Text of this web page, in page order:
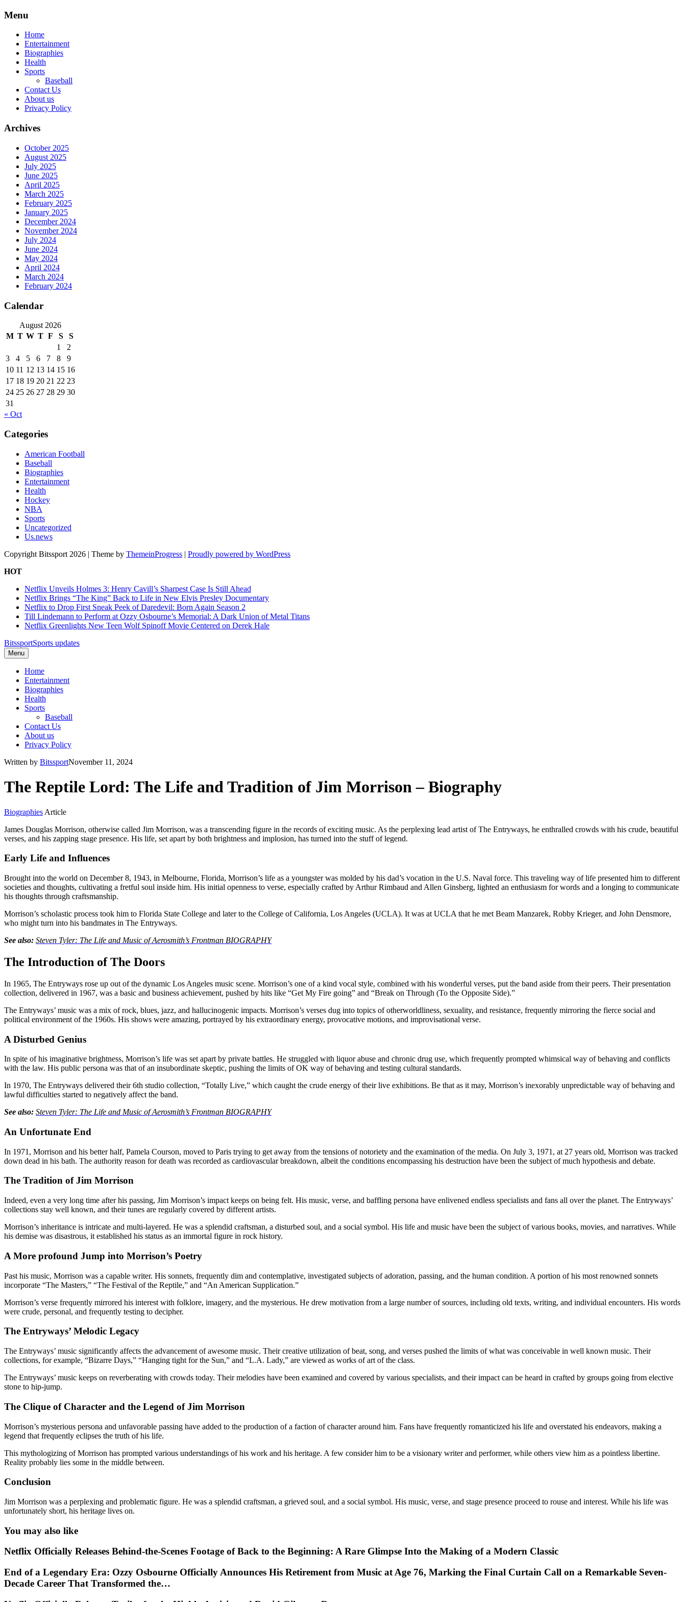
Skip
content
Menu
Home
Entertainment
Biographies
Health
Sports
Baseball
Contact Us
About us
Privacy Policy
Archives
October 2025
August 2025
July 2025
June 2025
April 2025
March 2025
February 2025
January 2025
December 2024
November 2024
July 2024
June 2024
May 2024
April 2024
March 2024
February 2024
Calendar
August 2026
M T W T F S
S
1
2
3
4 5 6 7 8
9
10 11 12 13 14 15 16
17 18 19 20 21 22 23
24 25 26 27 28 29 30
31
« Oct
Categories
American Football
Baseball
Biographies
Entertainment
Health
Hockey
NBA
Sports
Uncategorized
Us.news
Copyright Bitssport 2026 | Theme by ThemeinProgress | Proudly powered by WordPress
HOT
Netflix Unveils Holmes 3: Henry Cavill’s Sharpest Case Is Still Ahead
Netflix Brings “The King” Back to Life in New Elvis Presley Documentary
Netflix to Drop First Sneak Peek of Daredevil: Born Again Season 2
Till Lindemann to Perform at Ozzy Osbourne’s Memorial: A Dark Union of Metal Titans
Netflix Greenlights New Teen Wolf Spinoff Movie Centered on Derek Hale
BitssportSports updates
Menu
Home
Entertainment
Biographies
Health
Sports
Baseball
Contact Us
About us
Privacy Policy
Written by BitssportNovember 11, 2024
The Reptile Lord: The Life and Tradition of Jim Morrison – Biography
Biographies Article
James Douglas Morrison, otherwise called Jim Morrison, was a transcending figure in the records of exciting music. As the perplexing lead artist of The Entryways, he enthralled crowds with his crude, beautiful
verses, and his zapping stage presence. His life, set apart by both brightness and implosion, has turned into the stuff of legend.
Early Life and Influences
Brought into the world on December 8, 1943, in Melbourne, Florida, Morrison’s life as a youngster was molded by his dad’s vocation in the U.S. Naval force. This traveling way of life presented him to different
societies and thoughts, cultivating a fretful soul inside him. His initial openness to verse, especially crafted by Arthur Rimbaud and Allen Ginsberg, lighted an enthusiasm for words and a longing to communicate
his thoughts through craftsmanship.
Morrison’s scholastic process took him to Florida State College and later to the College of California, Los Angeles (UCLA). It was at UCLA that he met Beam Manzarek, Robby Krieger, and John Densmore,
who might turn into his bandmates in The Entryways.
See also: Steven Tyler: The Life and Music of Aerosmith’s Frontman BIOGRAPHY
The Introduction of The Doors
In 1965, The Entryways rose up out of the dynamic Los Angeles music scene. Morrison’s one of a kind vocal style, combined with his wonderful verses, put the band aside from their peers. Their presentation
collection, delivered in 1967, was a basic and business achievement, pushed by hits like “Get My Fire going” and “Break on Through (To the Opposite Side).”
The Entryways’ music was a mix of rock, blues, jazz, and hallucinogenic impacts. Morrison’s verses dug into topics of otherworldliness, sexuality, and resistance, frequently mirroring the fierce social and
political environment of the 1960s. His shows were amazing, portrayed by his extraordinary energy, provocative motions, and improvisational verse.
A Disturbed Genius
In spite of his imaginative brightness, Morrison’s life was set apart by private battles. He struggled with liquor abuse and chronic drug use, which frequently prompted whimsical way of behaving and conflicts
with the law. His public persona was that of an insubordinate skeptic, pushing the limits of OK way of behaving and testing cultural standards.
In 1970, The Entryways delivered their 6th studio collection, “Totally Live,” which caught the crude energy of their live exhibitions. Be that as it may, Morrison’s inexorably unpredictable way of behaving and
lawful difficulties started to negatively affect the band.
See also: Steven Tyler: The Life and Music of Aerosmith’s Frontman BIOGRAPHY
An Unfortunate End
In 1971, Morrison and his better half, Pamela Courson, moved to Paris trying to get away from the tensions of notoriety and the examination of the media. On July 3, 1971, at 27 years old, Morrison was tracked
down dead in his bath. The authority reason for death was recorded as cardiovascular breakdown, albeit the conditions encompassing his destruction have been the subject of much hypothesis and debate.
The Tradition of Jim Morrison
Indeed, even a very long time after his passing, Jim Morrison’s impact keeps on being felt. His music, verse, and baffling persona have enlivened endless specialists and fans all over the planet. The Entryways’
collections stay well known, and their tunes are regularly covered by different artists.
Morrison’s inheritance is intricate and multi-layered. He was a splendid craftsman, a disturbed soul, and a social symbol. His life and music have been the subject of various books, movies, and narratives. While
his demise was disastrous, it established his status as an immortal figure in rock history.
A More profound Jump into Morrison’s Poetry
Past his music, Morrison was a capable writer. His sonnets, frequently dim and contemplative, investigated subjects of adoration, passing, and the human condition. A portion of his most renowned sonnets
incorporate “The Masters,” “The Festival of the Reptile,” and “An American Supplication.”
Morrison’s verse frequently mirrored his interest with folklore, imagery, and the mysterious. He drew motivation from a large number of sources, including old texts, writing, and individual encounters. His words
were crude, personal, and frequently testing to decipher.
The Entryways’ Melodic Legacy
The Entryways’ music significantly affects the advancement of awesome music. Their creative utilization of beat, song, and verses pushed the limits of what was conceivable in well known music. Their
collections, for example, “Bizarre Days,” “Hanging tight for the Sun,” and “L.A. Lady,” are viewed as works of art of the class.
The Entryways’ music keeps on reverberating with crowds today. Their melodies have been examined and covered by various specialists, and their impact can be heard in crafted by groups going from elective
stone to hip-jump.
The Clique of Character and the Legend of Jim Morrison
Morrison’s mysterious persona and unfavorable passing have added to the production of a faction of character around him. Fans have frequently romanticized his life and overstated his endeavors, making a
legend that frequently eclipses the truth of his life.
This mythologizing of Morrison has prompted various understandings of his work and his heritage. A few consider him to be a visionary writer and performer, while others view him as a pointless libertine.
Reality probably lies some in the middle between.
Conclusion
Jim Morrison was a perplexing and problematic figure. He was a splendid craftsman, a grieved soul, and a social symbol. His music, verse, and stage presence proceed to rouse and interest. While his life was
unfortunately short, his heritage lives on.
You may also like
Netflix Officially Releases Behind-the-Scenes Footage of Back to the Beginning: A Rare Glimpse Into the Making of a Modern Classic
End of a Legendary Era: Ozzy Osbourne Officially Announces His Retirement from Music at Age 76, Marking the Final Curtain Call on a Remarkable Seven-
Decade Career That Transformed the…